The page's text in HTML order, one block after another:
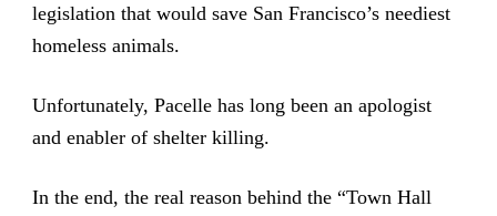
legislation that would save San Francisco’s neediest
homeless animals.
Unfortunately, Pacelle has long been an apologist
and enabler of shelter killing.
In the end, the real reason behind the “Town Hall